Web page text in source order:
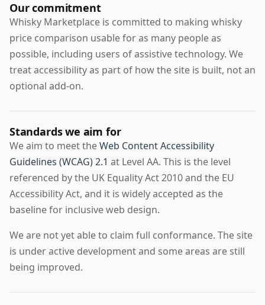
Our commitment
Whisky Marketplace is committed to making whisky
price comparison usable for as many people as
possible, including users of assistive technology. We
treat accessibility as part of how the site is built, not an
optional add-on.
Standards we aim for
We aim to meet theWeb Content Accessibility
Guidelines (WCAG) 2.1 at Level AA. This is the level
referenced by the UK Equality Act 2010 and the EU
Accessibility Act, and it is widely accepted as the
baseline for inclusive web design.
We are not yet able to claim full conformance. The site
is under active development and some areas are still
being improved.